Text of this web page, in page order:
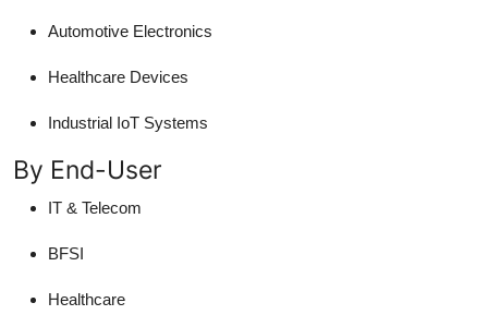
Automotive Electronics
Healthcare Devices
Industrial IoT Systems
By End-User
IT & Telecom
BFSI
Healthcare